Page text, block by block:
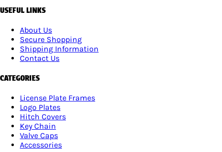
USEFUL LINKS
About Us
Secure Shopping
Shipping Information
Contact Us
CATEGORIES
License Plate Frames
Logo Plates
Hitch Covers
Key Chain
Valve Caps
Accessories